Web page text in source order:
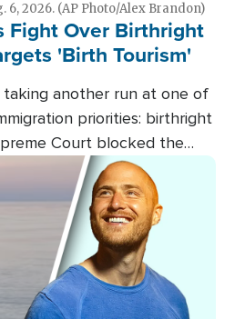
6, 2026. (AP Photo/Alex Brandon)
Fight Over Birthright
'Birth Tourism'
taking another run at one of
priorities: birthright
Court blocked the
at limiting the practice
the White House is
categories.